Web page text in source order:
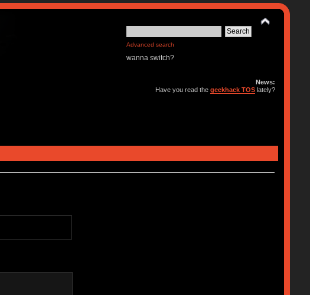
Advanced search
wanna switch?
News:
Have you read thegeekhack TOS lately?